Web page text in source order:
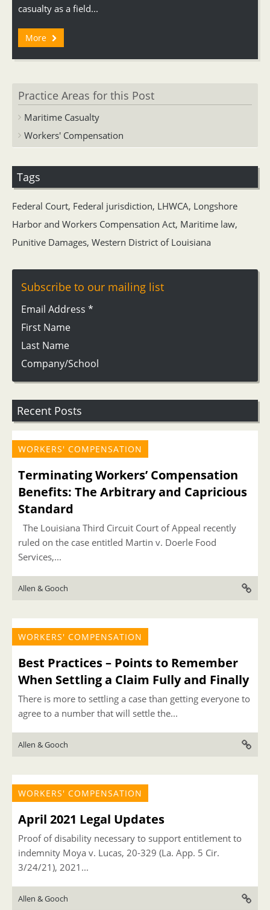
casualty as a field...
More
Practice Areas for this Post
Maritime Casualty
Workers' Compensation
Tags
Federal Court, Federal jurisdiction, LHWCA, Longshore
Harbor and Workers Compensation Act, Maritime law,
Punitive Damages, Western District of Louisiana
Subscribe to our mailing list
Email Address *
First Name
Last Name
Company/School
Recent Posts
WORKERS' COMPENSATION
Terminating Workers’ Compensation
Benefits: The Arbitrary and Capricious
Standard
The Louisiana Third Circuit Court of Appeal recently
ruled on the case entitled Martin v. Doerle Food
Services,...
Allen & Gooch
WORKERS' COMPENSATION
Best Practices – Points to Remember
When Settling a Claim Fully and Finally
There is more to settling a case than getting everyone to
agree to a number that will settle the...
Allen & Gooch
WORKERS' COMPENSATION
April 2021 Legal Updates
Proof of disability necessary to support entitlement to
indemnity Moya v. Lucas, 20-329 (La. App. 5 Cir.
3/24/21), 2021...
Allen & Gooch